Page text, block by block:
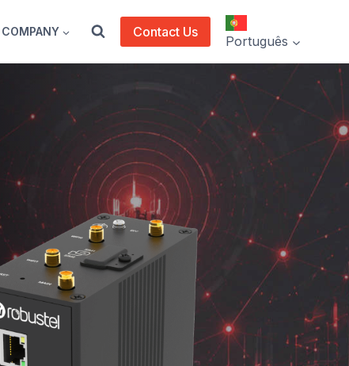
COMPANY Contact Us
Português